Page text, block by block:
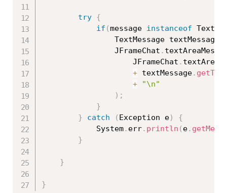
try {
if (message instanceof
				TextMessage textMessage
				JFrameChat
.
					JFrameChat
.
+ textMessage.
+
"\n"
) ;
}
}
catch ( Exception e)
{
			System
. err. println ( e.
}
}
}